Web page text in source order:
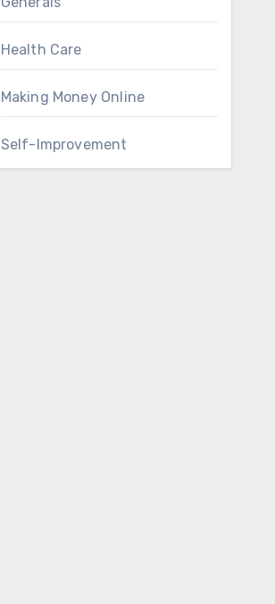
Health Care
Making Money Online
Self-Improvement